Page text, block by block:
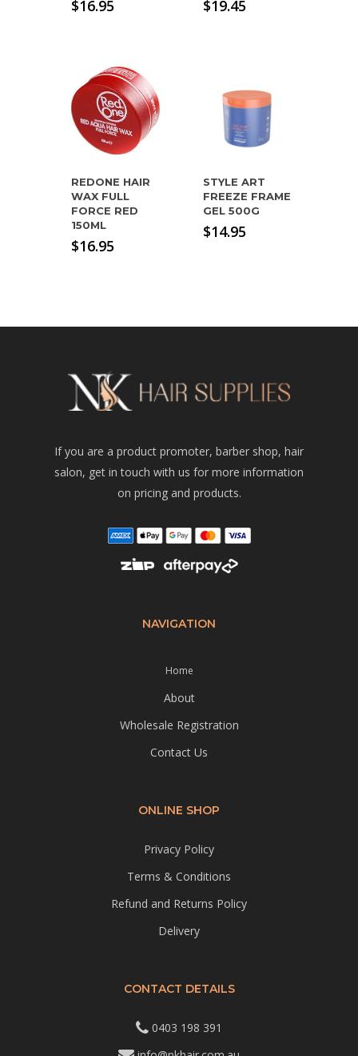
$16.95 $19.45
REDONE HAIR
WAX FULL
FORCE RED
150ML
$16.95
STYLE ART
FREEZE FRAME
GEL 500G
$14.95
If you are a product promoter, barber shop, hair
salon, get in touch with us for more information
on pricing and products.
NAVIGATION
Home
About
Wholesale Registration
Contact Us
ONLINE SHOP
Privacy Policy
Terms & Conditions
Refund and Returns Policy
Delivery
CONTACT DETAILS
0403 198 391